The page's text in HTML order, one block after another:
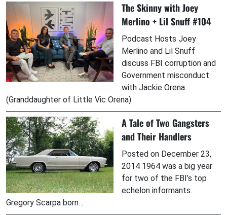
The Skinny with Joey
Merlino + Lil Snuff #104
Podcast Hosts Joey
Merlino and Lil Snuff
discuss FBI corruption and
Government misconduct
with Jackie Orena
(Granddaughter of Little Vic Orena)
A Tale of Two Gangsters
and Their Handlers
Posted on December 23,
2014 1964 was a big year
for two of the FBI’s top
echelon informants.
Gregory Scarpa born…